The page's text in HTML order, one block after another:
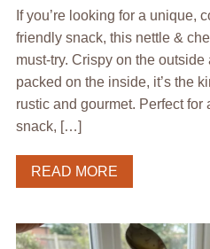
If you’re looking for a unique,
friendly snack, this nettle &
must-try. Crispy on the
packed on the inside, it’s the
rustic and gourmet. Perfect
snack, […]
READ MORE